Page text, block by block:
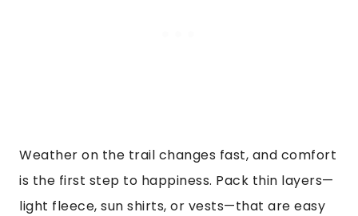
Weather on the trail changes fast, and comfort
is the first step to happiness. Pack thin layers—
light fleece, sun shirts, or vests—that are easy